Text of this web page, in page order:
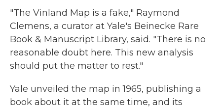
"The Vinland Map is a fake," Raymond
Clemens, a curator at Yale's Beinecke Rare
Book & Manuscript Library, said. "There is no
reasonable doubt here. This new analysis
should put the matter to rest."
Yale unveiled the map in 1965, publishing a
book about it at the same time, and its